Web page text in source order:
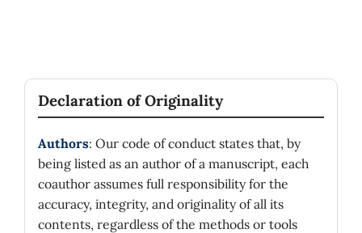
Declaration of Originality
Authors: Our code of conduct states that, by
being listed as an author of a manuscript, each
coauthor assumes full responsibility for the
accuracy, integrity, and originality of all its
contents, regardless of the methods or tools